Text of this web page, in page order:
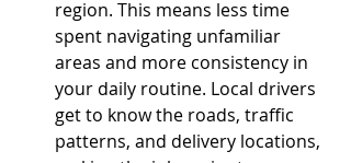
region. This means less time
spent navigating unfamiliar
areas and more consistency in
your daily routine. Local drivers
get to know the roads, traffic
patterns, and delivery locations,